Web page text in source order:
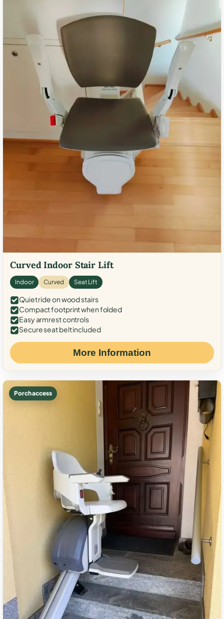
Curved Indoor Stair Lift
Indoor Curved Seat Lift
Quiet ride on wood stairs
Compact footprint when folded
Easy armrest controls
Secure seat belt included
More Information
Porch access